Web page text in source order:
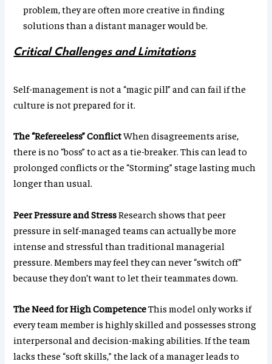
problem, they are often more creative in finding
solutions than a distant manager would be.
Critical Challenges and Limitations
Self-management is not a “magic pill” and can fail if the
culture is not prepared for it.
The “Refereeless” ConflictWhen disagreements arise,
there is no “boss” to act as a tie-breaker. This can lead to
prolonged conflicts or the “Storming” stage lasting much
longer than usual.
Peer Pressure and StressResearch shows that peer
pressure in self-managed teams can actually be more
intense and stressful than traditional managerial
pressure. Members may feel they can never “switch off”
because they don’t want to let their teammates down.
The Need for High CompetenceThis model only works if
every team member is highly skilled and possesses strong
interpersonal and decision-making abilities. If the team
lacks these “soft skills,” the lack of a manager leads to